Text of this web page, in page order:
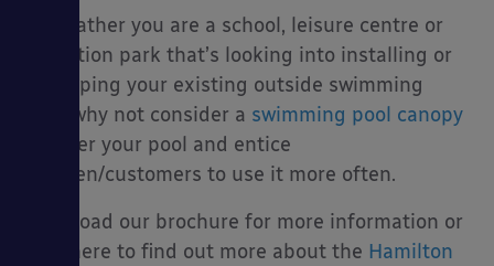
So weather you are a school, leisure centre or
attraction park that’s looking into installing or
revamping your existing outside swimming
pool, why not consider a swimming pool canopy
to cover your pool and entice
children/customers to use it more often.
Download our brochure for more information or
click here to find out more about the Hamilton